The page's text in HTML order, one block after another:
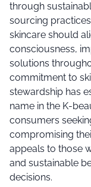
through
sourcing
skincare should
consciousness,
solutions
commitment to
stewardship has
name in the K-
consumers
compromising
appeals to those
and sustainable
decisions.